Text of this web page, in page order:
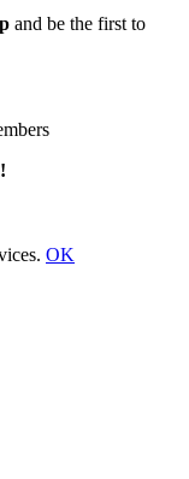
and be the first to
OK